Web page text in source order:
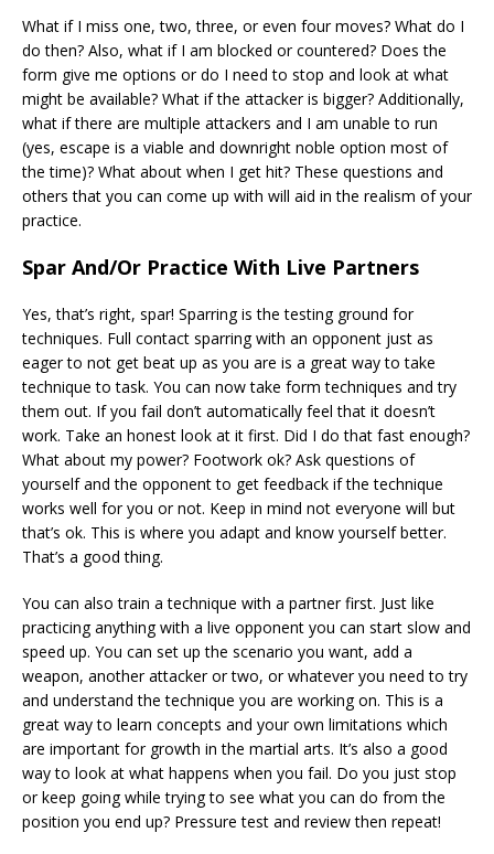
What if I miss one, two, three, or even four moves? What do I
do then? Also, what if I am blocked or countered? Does the
form give me options or do I need to stop and look at what
might be available? What if the attacker is bigger? Additionally,
what if there are multiple attackers and I am unable to run
(yes, escape is a viable and downright noble option most of
the time)? What about when I get hit? These questions and
others that you can come up with will aid in the realism of your
practice.
Spar And/Or Practice With Live Partners
Yes, that’s right, spar! Sparring is the testing ground for
techniques. Full contact sparring with an opponent just as
eager to not get beat up as you are is a great way to take
technique to task. You can now take form techniques and try
them out. If you fail don’t automatically feel that it doesn’t
work. Take an honest look at it first. Did I do that fast enough?
What about my power? Footwork ok? Ask questions of
yourself and the opponent to get feedback if the technique
works well for you or not. Keep in mind not everyone will but
that’s ok. This is where you adapt and know yourself better.
That’s a good thing.
You can also train a technique with a partner first. Just like
practicing anything with a live opponent you can start slow and
speed up. You can set up the scenario you want, add a
weapon, another attacker or two, or whatever you need to try
and understand the technique you are working on. This is a
great way to learn concepts and your own limitations which
are important for growth in the martial arts. It’s also a good
way to look at what happens when you fail. Do you just stop
or keep going while trying to see what you can do from the
position you end up? Pressure test and review then repeat!